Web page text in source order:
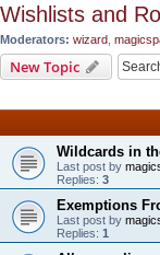
Wishlists and
Moderators: wizard
New Topic
Wildcards in
Last post by
Replies: 3
Exemptions
Last post by
Replies: 1